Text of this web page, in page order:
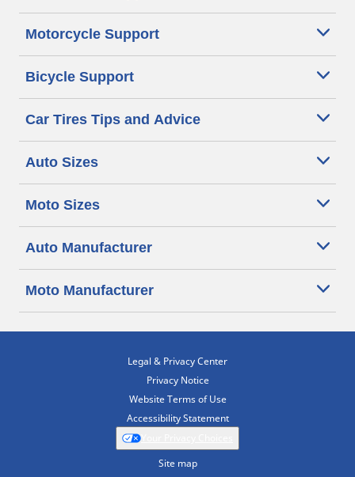
Motorcycle Support
Bicycle Support
Car Tires Tips and Advice
Auto Sizes
Moto Sizes
Auto Manufacturer
Moto Manufacturer
Legal & Privacy Center
Privacy Notice
Website Terms of Use
Accessibility Statement
Site map